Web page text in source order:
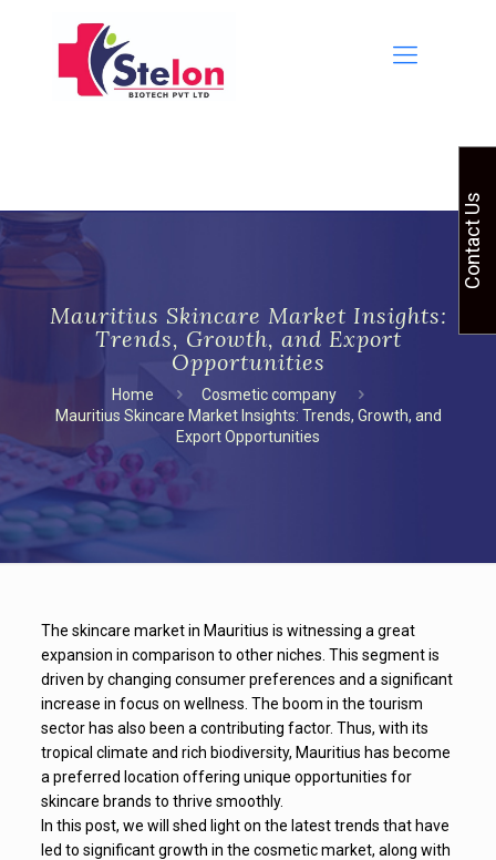
Mauritius Skincare Market Insights:
Trends, Growth, and Export
Opportunities
Home
Cosmetic company
Mauritius Skincare Market Insights: Trends, Growth, and
Export Opportunities
The skincare market in Mauritius is witnessing a great
expansion in comparison to other niches. This segment is
driven by changing consumer preferences and a significant
increase in focus on wellness. The boom in the tourism
sector has also been a contributing factor. Thus, with its
tropical climate and rich biodiversity, Mauritius has become
a preferred location offering unique opportunities for
skincare brands to thrive smoothly.
In this post, we will shed light on the latest trends that have
led to significant growth in the cosmetic market, along with
Contact Us